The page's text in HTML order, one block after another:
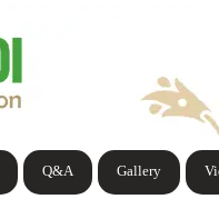
Gallery
Q&A